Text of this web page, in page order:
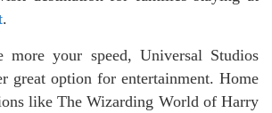
.
your speed, Universal Studios
great option for entertainment. Home
like The Wizarding World of Harry